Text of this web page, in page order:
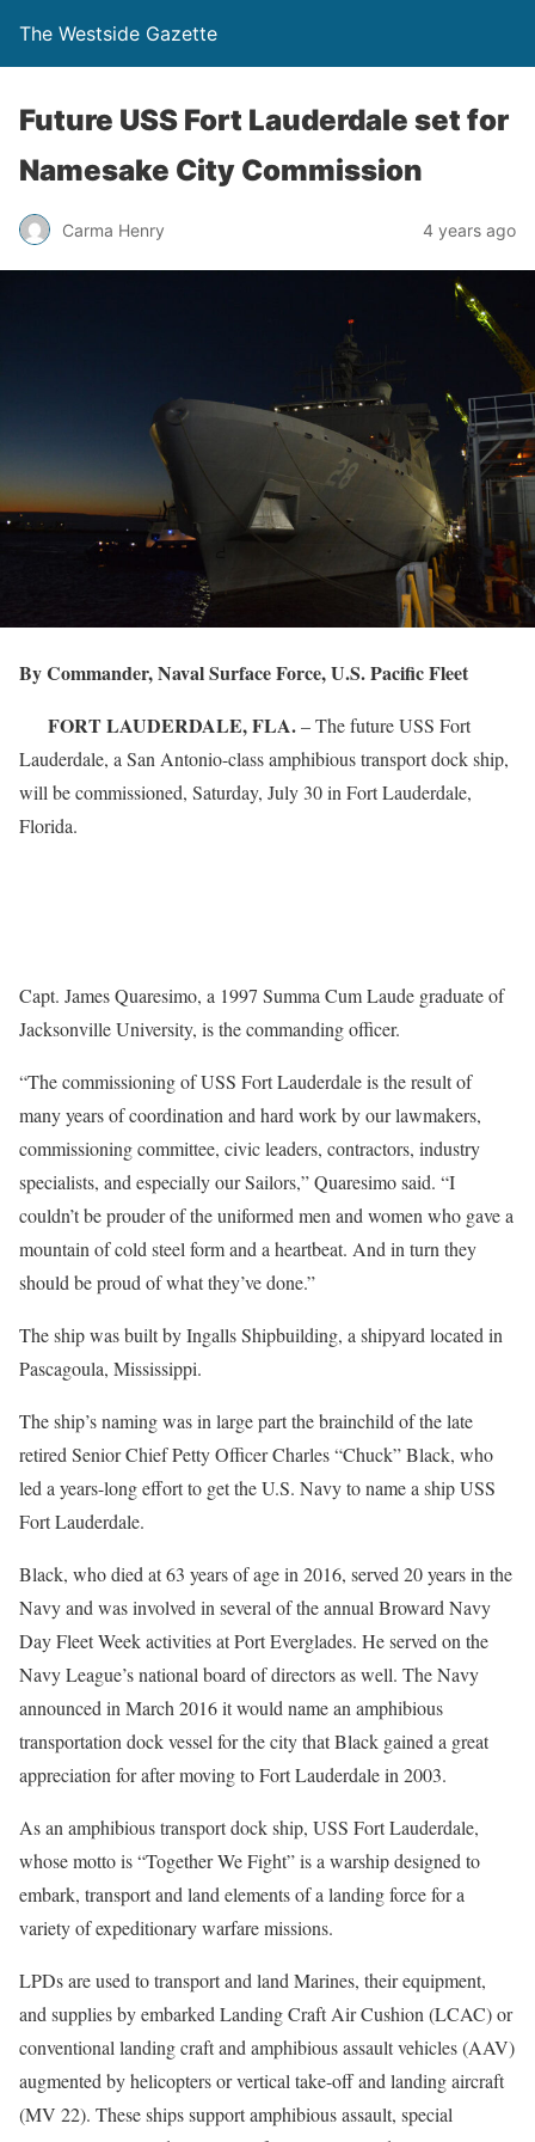
The Westside Gazette
Future USS Fort Lauderdale set for
Namesake City Commission
Carma Henry 4 years ago
By Commander, Naval Surface Force, U.S. Pacific Fleet
FORT LAUDERDALE, FLA.– The future USS Fort
Lauderdale, a San Antonio-class amphibious transport dock ship,
will be commissioned, Saturday, July 30 in Fort Lauderdale,
Florida.
Capt. James Quaresimo, a 1997 Summa Cum Laude graduate of
Jacksonville University, is the commanding officer.
“The commissioning of USS Fort Lauderdale is the result of
many years of coordination and hard work by our lawmakers,
commissioning committee, civic leaders, contractors, industry
specialists, and especially our Sailors,” Quaresimo said. “I
couldn’t be prouder of the uniformed men and women who gave a
mountain of cold steel form and a heartbeat. And in turn they
should be proud of what they’ve done.”
The ship was built by Ingalls Shipbuilding, a shipyard located in
Pascagoula, Mississippi.
The ship’s naming was in large part the brainchild of the late
retired Senior Chief Petty Officer Charles “Chuck” Black, who
led a years-long effort to get the U.S. Navy to name a ship USS
Fort Lauderdale.
Black, who died at 63 years of age in 2016, served 20 years in the
Navy and was involved in several of the annual Broward Navy
Day Fleet Week activities at Port Everglades. He served on the
Navy League’s national board of directors as well. The Navy
announced in March 2016 it would name an amphibious
transportation dock vessel for the city that Black gained a great
appreciation for after moving to Fort Lauderdale in 2003.
As an amphibious transport dock ship, USS Fort Lauderdale,
whose motto is “Together We Fight” is a warship designed to
embark, transport and land elements of a landing force for a
variety of expeditionary warfare missions.
LPDs are used to transport and land Marines, their equipment,
and supplies by embarked Landing Craft Air Cushion (LCAC) or
conventional landing craft and amphibious assault vehicles (AAV)
augmented by helicopters or vertical take-off and landing aircraft
(MV 22). These ships support amphibious assault, special